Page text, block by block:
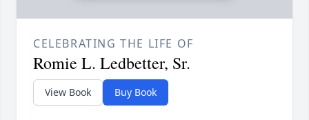
CELEBRATING THE LIFE OF
Romie L. Ledbetter, Sr.
View Book Buy Book